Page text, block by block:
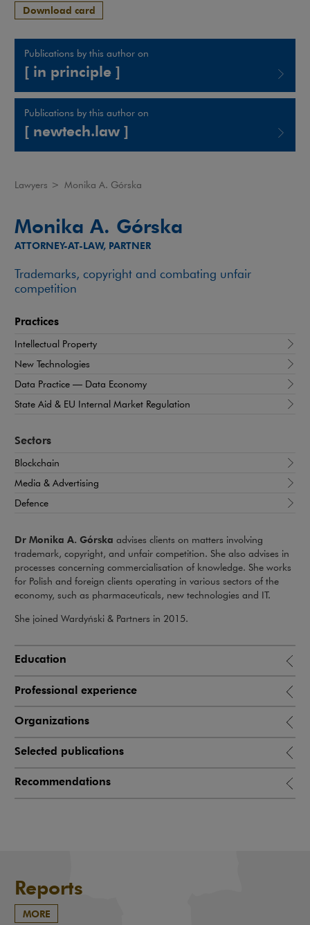
Download card
Publications by this author on
[ in principle ]
Note, the link will open in a new window
Publications by this author on
[ newtech.law ]
Lawyers > Monika A. Górska
Monika A. Górska
ATTORNEY-AT-LAW, PARTNER
Trademarks, copyright and combating unfair
competition
Practices
Intellectual Property
New Technologies
Data Practice — Data Economy
State Aid & EU Internal Market Regulation
Sectors
Blockchain
Media & Advertising
Defence
Dr Monika A. Górska advises clients on matters involving
trademark, copyright, and unfair competition. She also advises in
processes concerning commercialisation of knowledge. She works
for Polish and foreign clients operating in various sectors of the
economy, such as pharmaceuticals, new technologies and IT.
She joined Wardyński & Partners in 2015.
Education
Professional experience
Organizations
Selected publications
Recommendations
Reports
MORE